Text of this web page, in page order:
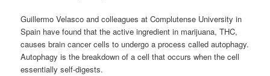
Guillermo Velasco and colleagues at Complutense University in
Spain have found that the active ingredient in marijuana, THC,
causes brain cancer cells to undergo a process called autophagy.
Autophagy is the breakdown of a cell that occurs when the cell
essentially self-digests.